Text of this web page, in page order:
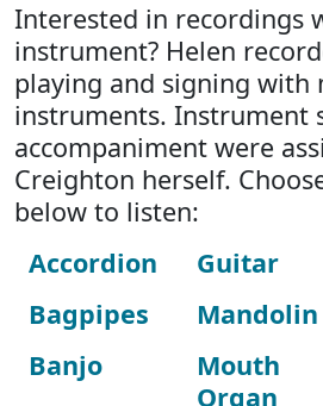
Interested in recordings
instrument? Helen
playing and signing with
instruments. Instrument
accompaniment were
Creighton herself.
below to listen:
Accordion
Bagpipes
Banjo
Guitar
Mandolin
Mouth
Organ